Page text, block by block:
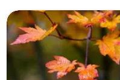
Acer sieboldianum